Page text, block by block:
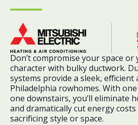
Don’t compromise your space or
character with bulky ductwork.
systems provide a sleek,
Philadelphia rowhomes. With
one downstairs, you’ll eliminate
and dramatically cut energy
sacrificing style or space.